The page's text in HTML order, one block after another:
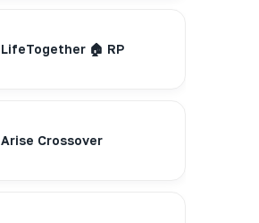
LifeTogether 🏠 RP
Arise Crossover